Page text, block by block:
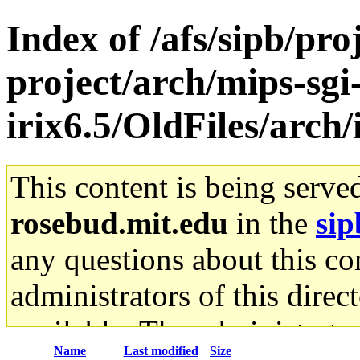
Index of /afs/sipb/
project/arch/mips-
irix6.5/OldFiles/
This content is being
rosebud.mit.edu in the
any questions about this
administrators of this
available. The
Name Last modified Size